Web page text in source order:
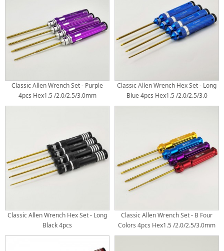
Titanium Coated Tips 4pcs/set
Classic Allen Wrench Set - Purple
4pcs Hex1.5 /2.0/2.5/3.0mm
Classic Allen Wrench Hex Set - Long
Blue 4pcs Hex1.5 /2.0/2.5/3.0
Titanium Coated Tips 4pcs/set
Classic Allen Wrench Hex Set - Long
Black 4pcs
Classic Allen Wrench Set - B Four
Colors 4pcs Hex1.5 /2.0/2.5/3.0mm
Gold Titanium Coated Tips